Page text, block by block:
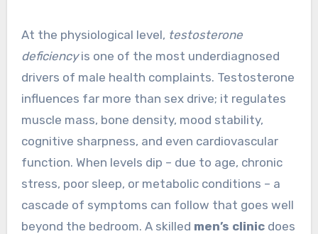
At the physiological level, testosterone
deficiencyis one of the most underdiagnosed
drivers of male health complaints. Testosterone
influences far more than sex drive; it regulates
muscle mass, bone density, mood stability,
cognitive sharpness, and even cardiovascular
function. When levels dip – due to age, chronic
stress, poor sleep, or metabolic conditions – a
cascade of symptoms can follow that goes well
beyond the bedroom. A skilled men’s clinicdoes